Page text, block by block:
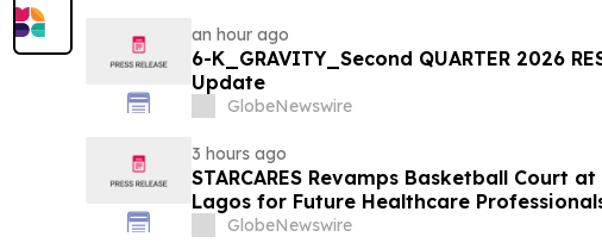
an hour ago
6-K_GRAVITY_Second QUARTER 2026
Update
GlobeNewswire
3 hours ago
STARCARES Revamps Basketball Court
Lagos for Future Healthcare
GlobeNewswire